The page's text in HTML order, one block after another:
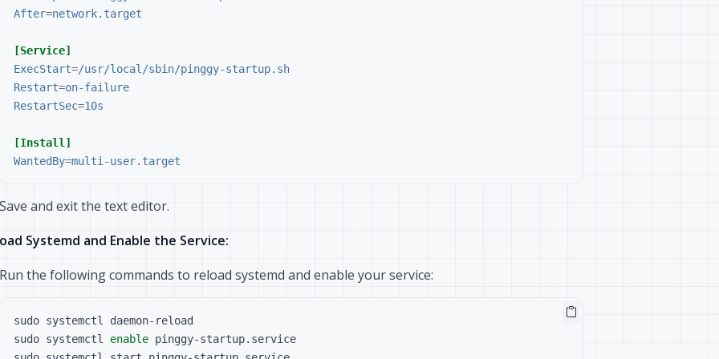
After=network.target
[Service]
ExecStart=/usr/local/sbin/pinggy-startup.sh
Restart=on-failure
RestartSec=10s
[Install]
WantedBy=multi-user.target
Save and exit the text editor.
Systemd and Enable the Service:
Run the following commands to reload systemd and enable your service:
sudo systemctl enable
pinggy-startup.service